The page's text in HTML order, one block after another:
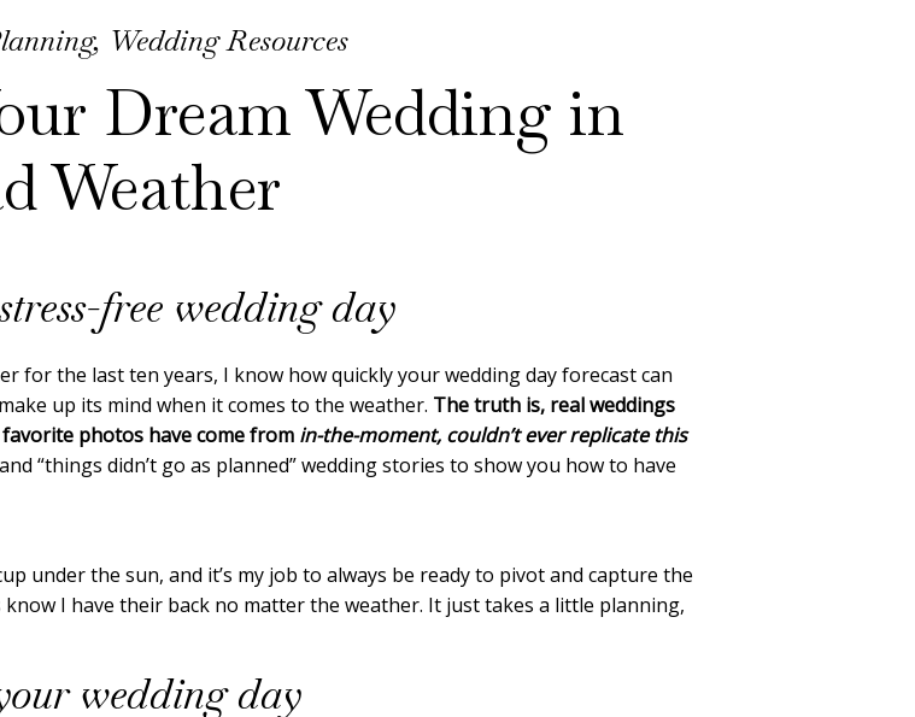
Dream Wedding in
Weather
, Wedding Resources
free wedding day
for the last ten years, I know how quickly your wedding day forecast can
up its mind when it comes to the weather. The truth is, real weddings
photos have come from in-the-moment, couldn’t ever replicate this
“things didn’t go as planned” wedding stories to show you how to have
under the sun, and it’s my job to always be ready to pivot and capture the
I have their back no matter the weather. It just takes a little planning,
wedding day